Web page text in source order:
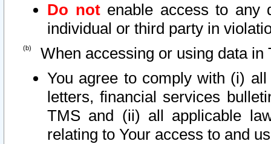
Do notenable access to any
individual or third party in
When accessing or using data in
You agree to comply with (i)
letters, financial services
TMS and (ii) all applicable
relating to Your access to and